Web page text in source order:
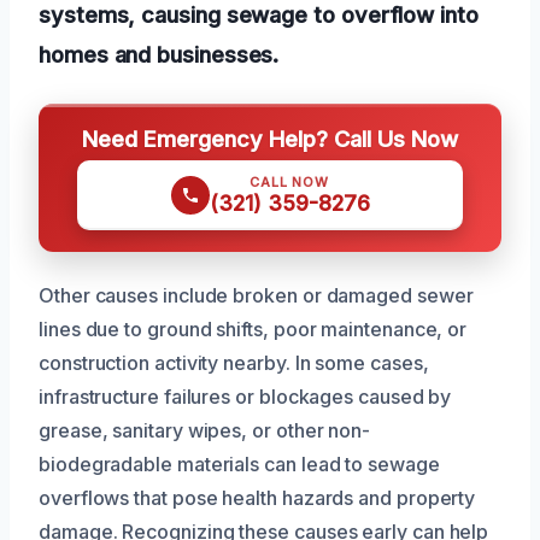
systems, causing sewage to overflow into
homes and businesses.
Need Emergency Help? Call Us Now
CALL NOW
(321) 359-8276
Other causes include broken or damaged sewer
lines due to ground shifts, poor maintenance, or
construction activity nearby. In some cases,
infrastructure failures or blockages caused by
grease, sanitary wipes, or other non-
biodegradable materials can lead to sewage
overflows that pose health hazards and property
damage. Recognizing these causes early can help